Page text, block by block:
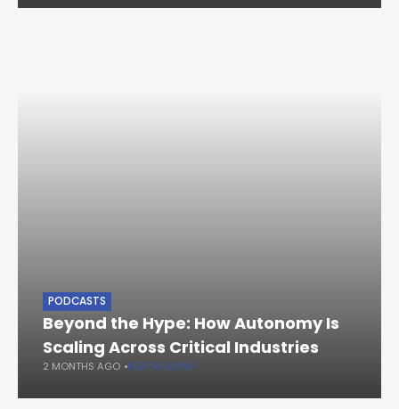
PODCASTS
Beyond the Hype: How Autonomy Is
Scaling Across Critical Industries
2 MONTHS AGO KEEP READING